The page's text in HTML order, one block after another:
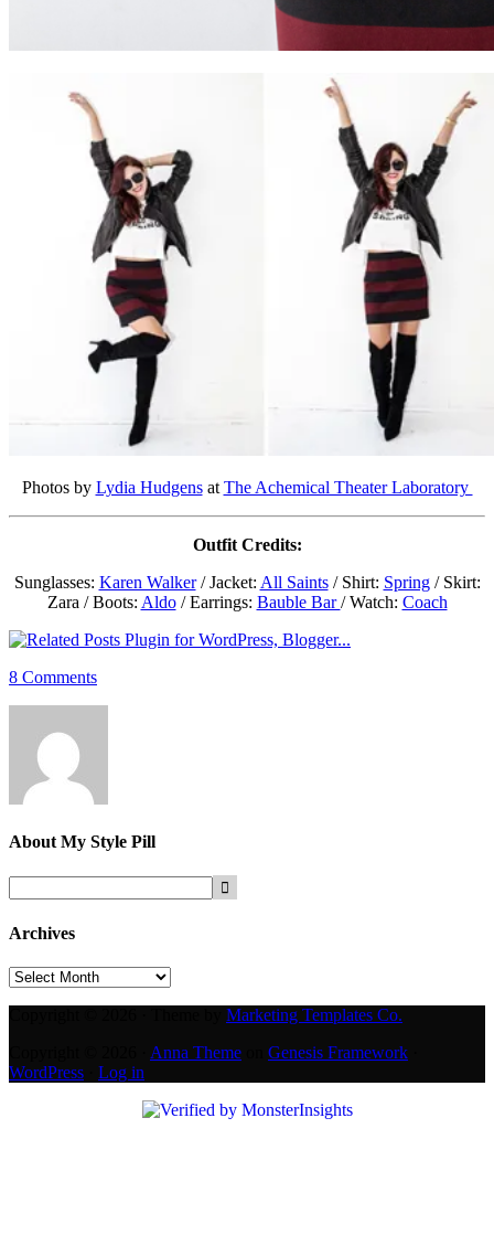
Photos by Lydia Hudgensat The Achemical Theater Laboratory
Outfit Credits:
Sunglasses: Karen Walker/ Jacket: All Saints/ Shirt: Spring/ Skirt:
Zara / Boots: Aldo/ Earrings: Bauble Bar/ Watch: Coach
8 Comments
About My Style Pill
Archives
Archives
Marketing Templates Co.
Anna Theme Genesis Framework
WordPress
Log in